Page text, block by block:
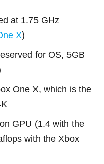
at 1.75 GHz
X)
for OS, 5GB
One X, which is the
GPU (1.4 with the
with the Xbox